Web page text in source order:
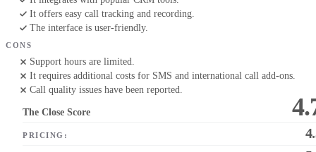
It offers easy call tracking and recording.
The interface is user-friendly.
CONS
Support hours are limited.
It requires additional costs for SMS and international call add-ons.
Call quality issues have been reported.
The Close Score
PRICING: